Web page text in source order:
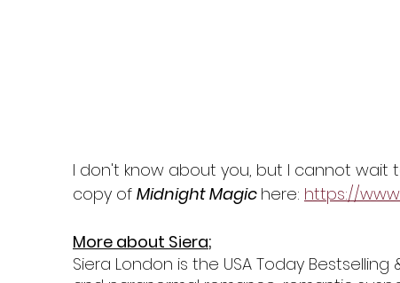
I don't know about you, but I cannot wait
copy of Midnight Magic here: https://
More about Siera;
Siera London is the USA Today